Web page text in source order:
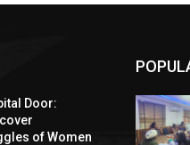
Door:
of Women